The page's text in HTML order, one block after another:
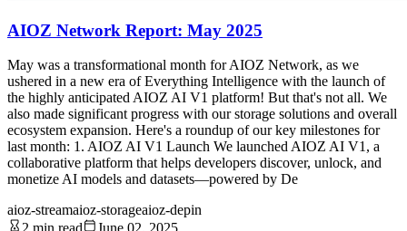
AIOZ Network Report: May 2025
May was a transformational month for AIOZ Network, as we
ushered in a new era of Everything Intelligence with the launch of
the highly anticipated AIOZ AI V1 platform! But that's not all. We
also made significant progress with our storage solutions and overall
ecosystem expansion. Here's a roundup of our key milestones for
last month: 1. AIOZ AI V1 Launch We launched AIOZ AI V1, a
collaborative platform that helps developers discover, unlock, and
monetize AI models and datasets—powered by De
aioz-streamaioz-storageaioz-depin